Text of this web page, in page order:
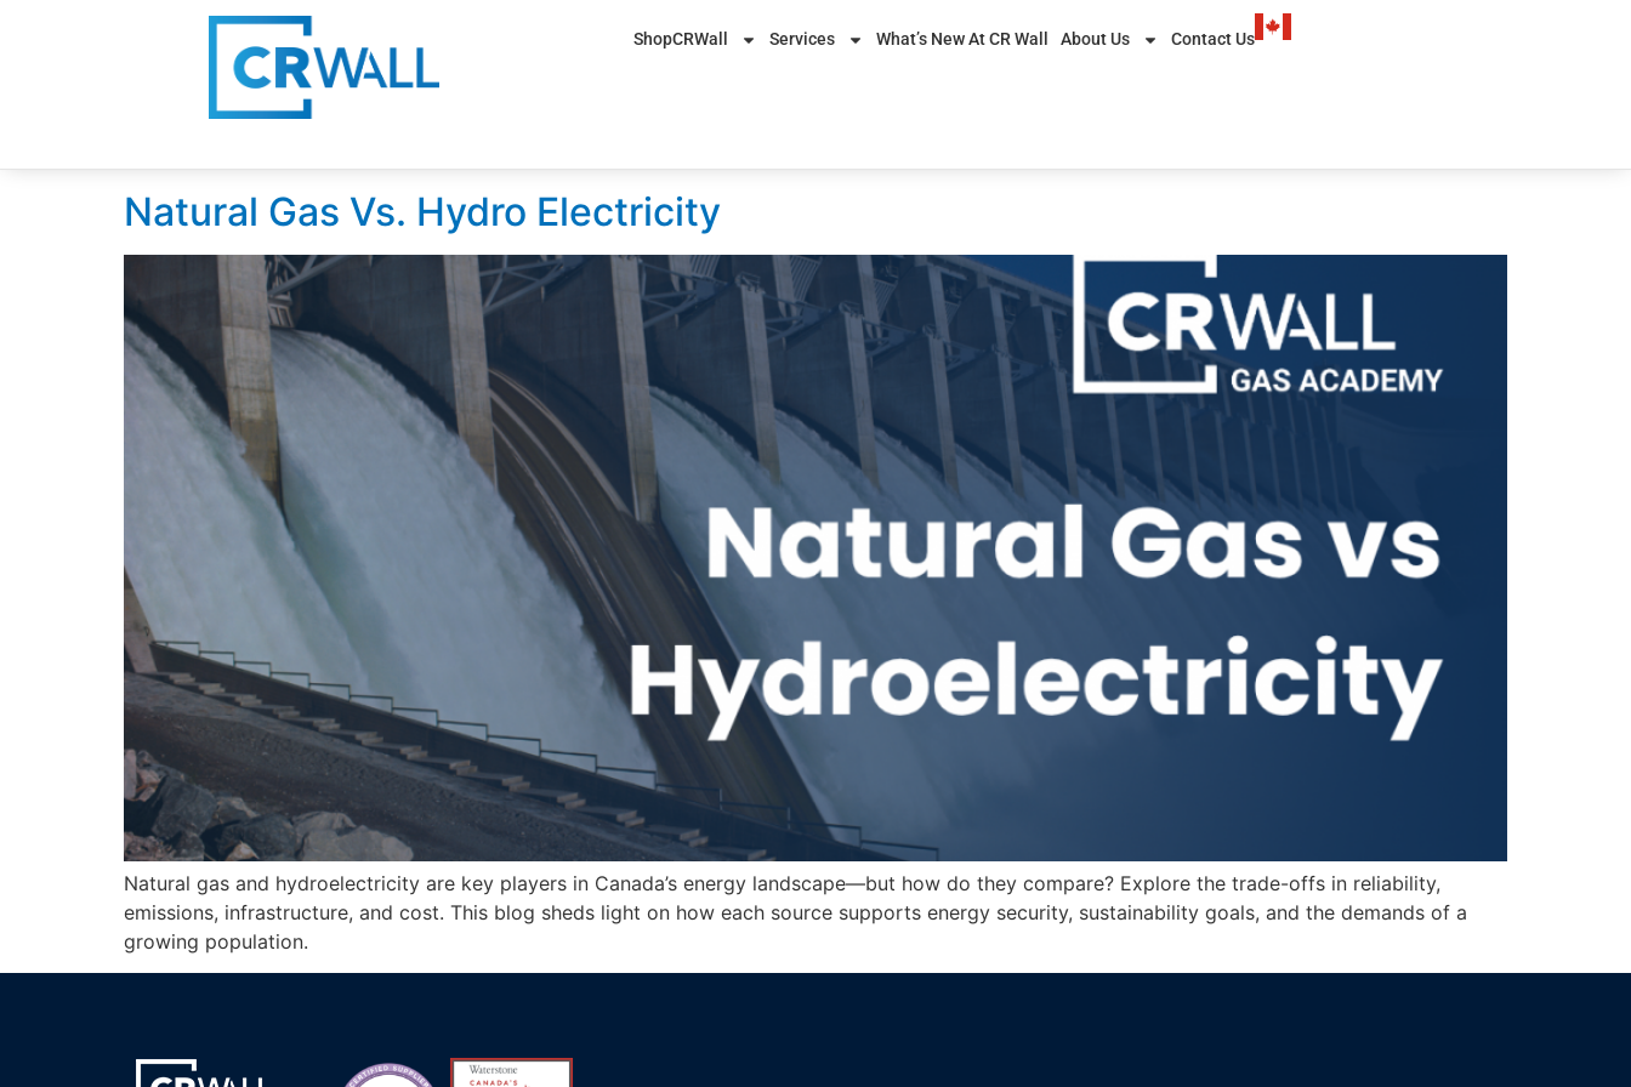
ShopCRWall Services What’s New At CR Wall About Us Contact Us
Natural Gas Vs. Hydro Electricity
Natural gas and hydroelectricity are key players in Canada’s energy landscape—but how do they compare? Explore the trade-offs in reliability,
emissions, infrastructure, and cost. This blog sheds light on how each source supports energy security, sustainability goals, and the demands of a
growing population.